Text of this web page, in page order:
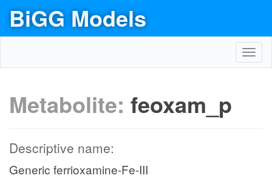
BiGG Models
Metabolite: feoxam_p
Descriptive name:
Generic ferrioxamine-Fe-III